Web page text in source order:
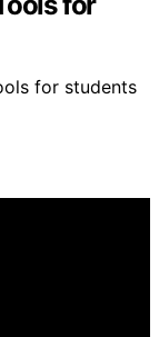
for students